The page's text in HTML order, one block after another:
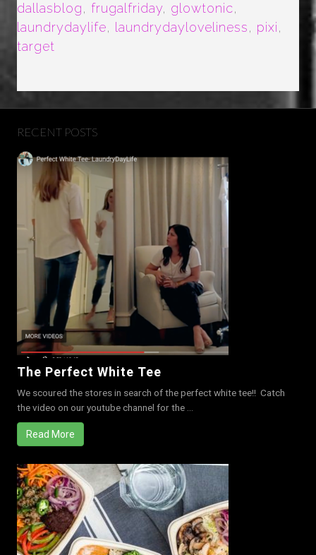
dallasblog, frugalfriday, glowtonic,
laundrydaylife, laundrydayloveliness, pixi,
target
RECENT POSTS
The Perfect White Tee
We scoured the stores in search of the perfect white tee!! Catch
the video on our youtube channel for the ...
Read More